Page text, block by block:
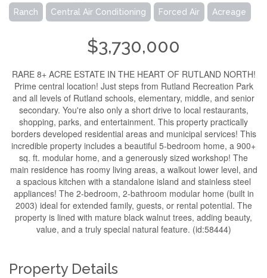
Ranch Central Air Conditioning Forced Air Acreage
$3,730,000
RARE 8+ ACRE ESTATE IN THE HEART OF RUTLAND NORTH!
Prime central location! Just steps from Rutland Recreation Park
and all levels of Rutland schools, elementary, middle, and senior
secondary. You're also only a short drive to local restaurants,
shopping, parks, and entertainment. This property practically
borders developed residential areas and municipal services! This
incredible property includes a beautiful 5-bedroom home, a 900+
sq. ft. modular home, and a generously sized workshop! The
main residence has roomy living areas, a walkout lower level, and
a spacious kitchen with a standalone island and stainless steel
appliances! The 2-bedroom, 2-bathroom modular home (built in
2003) ideal for extended family, guests, or rental potential. The
property is lined with mature black walnut trees, adding beauty,
value, and a truly special natural feature. (id:58444)
Property Details